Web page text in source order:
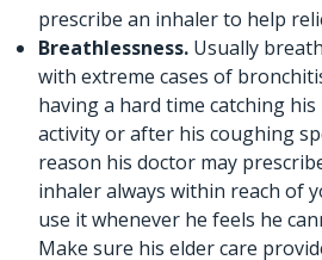
prescribe an inhaler to help
Breathlessness. Usually
with extreme cases of
having a hard time catching
activity or after his coughing
reason his doctor may
inhaler always within reach of
use it whenever he feels he
Make sure his elder care